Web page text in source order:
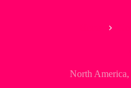
North America,